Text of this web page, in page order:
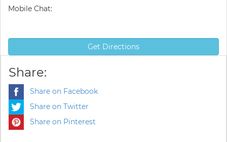
Mobile Chat:
Get Directions
Share:
Share on Facebook
Share on Twitter
Share on Pinterest